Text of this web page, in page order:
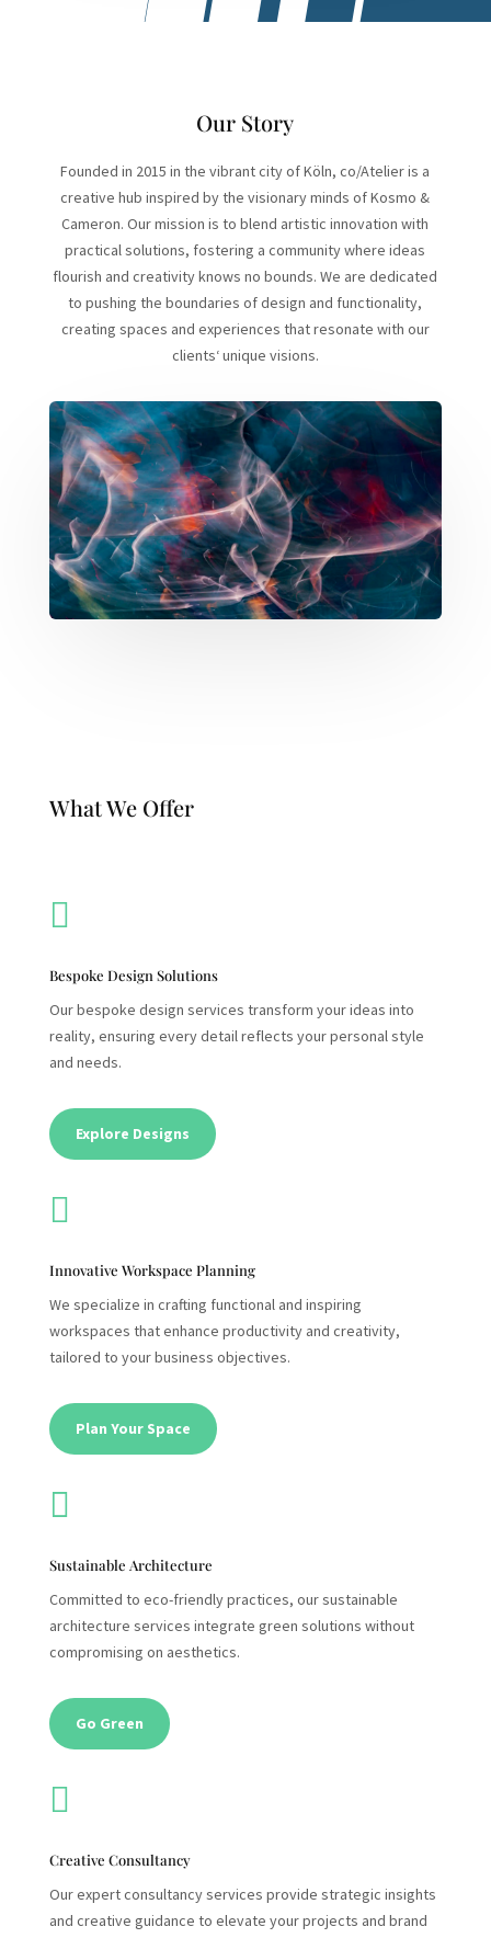
Our Story
Founded in 2015 in the vibrant city of Köln, co/Atelier is a
creative hub inspired by the visionary minds of Kosmo &
Cameron. Our mission is to blend artistic innovation with
practical solutions, fostering a community where ideas
flourish and creativity knows no bounds. We are dedicated
to pushing the boundaries of design and functionality,
creating spaces and experiences that resonate with our
clients‘ unique visions.
What We Offer

Bespoke Design Solutions
Our bespoke design services transform your ideas into
reality, ensuring every detail reflects your personal style
and needs.
Explore Designs

Innovative Workspace Planning
We specialize in crafting functional and inspiring
workspaces that enhance productivity and creativity,
tailored to your business objectives.
Plan Your Space

Sustainable Architecture
Committed to eco-friendly practices, our sustainable
architecture services integrate green solutions without
compromising on aesthetics.
Go Green

Creative Consultancy
Our expert consultancy services provide strategic insights
and creative guidance to elevate your projects and brand